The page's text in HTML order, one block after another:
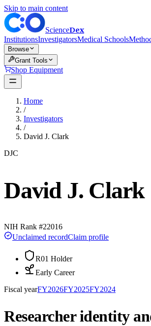
Skip to main content
ScienceDex
InstitutionsInvestigatorsMedical Schools
Browse
Grant Tools
Shop Equipment
Home
/
Investigators
/
David J. Clark
DJC
David J. Clark
NIH Rank #22016
Unclaimed recordClaim profile
R01 Holder
Early Career
Fiscal yearFY2026FY2025FY2024
Researcher identity